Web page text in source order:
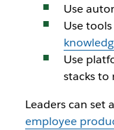
Use
Use
Use
stacks to
Leaders can
employee